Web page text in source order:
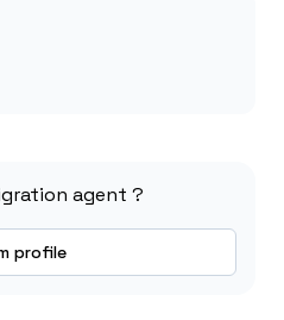
agent ?
profile